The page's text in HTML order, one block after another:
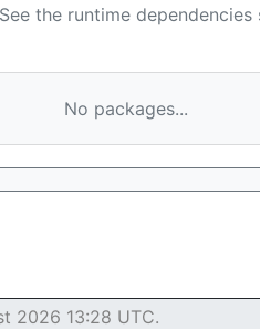
the runtime
No packages...
2026 13:28 UTC.